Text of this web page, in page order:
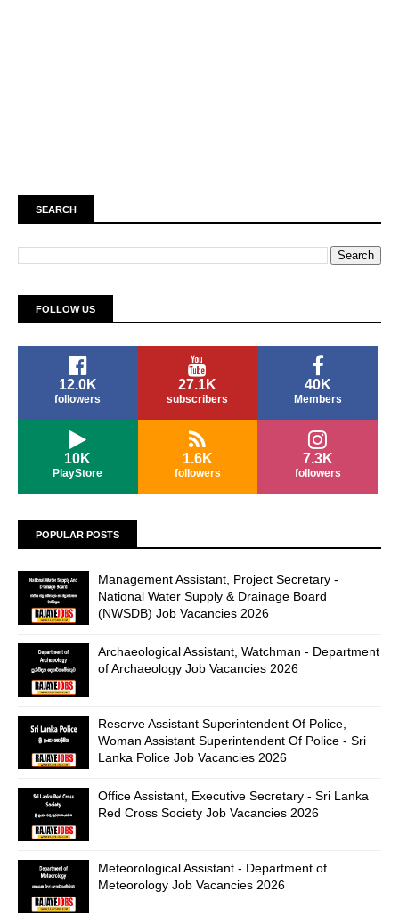
SEARCH
FOLLOW US
12.0K
followers
27.1K
subscribers
40K
Members
10K
PlayStore
1.6K
followers
7.3K
followers
POPULAR POSTS
Management Assistant, Project Secretary -
National Water Supply & Drainage Board
(NWSDB) Job Vacancies 2026
Archaeological Assistant, Watchman - Department
of Archaeology Job Vacancies 2026
Reserve Assistant Superintendent Of Police,
Woman Assistant Superintendent Of Police - Sri
Lanka Police Job Vacancies 2026
Office Assistant, Executive Secretary - Sri Lanka
Red Cross Society Job Vacancies 2026
Meteorological Assistant - Department of
Meteorology Job Vacancies 2026